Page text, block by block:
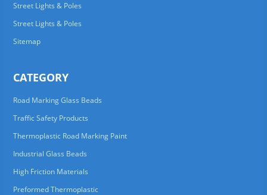
Street Lights & Poles
Street Lights & Poles
Sitemap
CATEGORY
Road Marking Glass Beads
Traffic Safety Products
Thermoplastic Road Marking Paint
Industrial Glass Beads
High Friction Materials
Preformed Thermoplastic